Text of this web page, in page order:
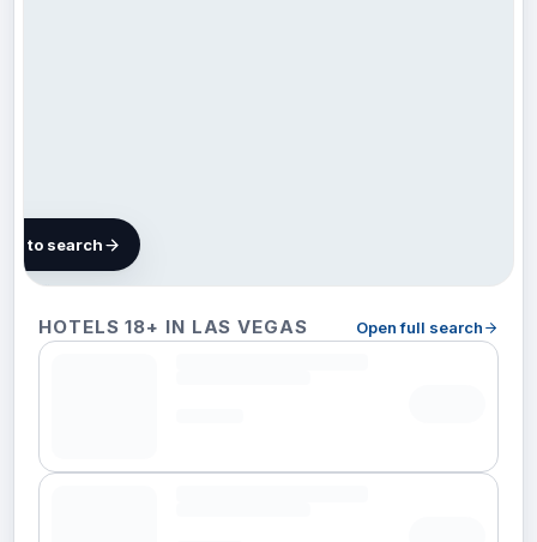
HOTELS 18+ IN LAS VEGAS Open full search
hotels
to search